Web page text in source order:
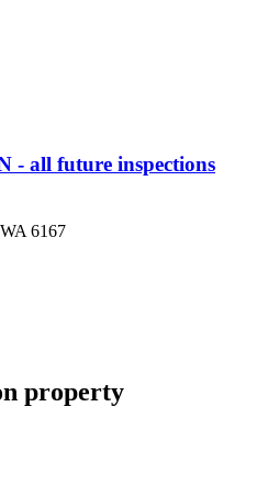
- all future inspections
6167
property